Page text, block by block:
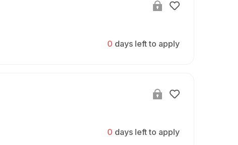
0 days left to apply
0 days left to apply